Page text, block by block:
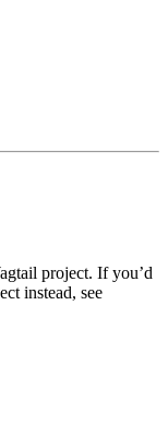
project. If you’d
instead, see